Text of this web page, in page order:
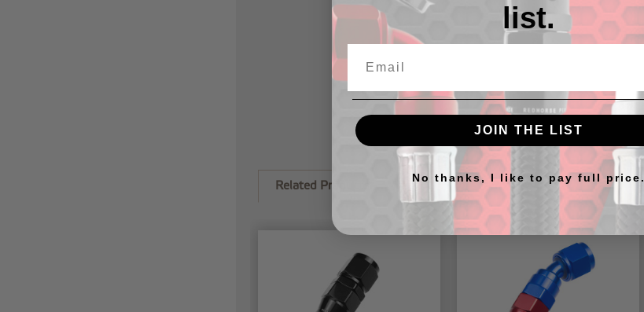
Related Products
list.
JOIN THE LIST
No thanks, I like to pay full price.